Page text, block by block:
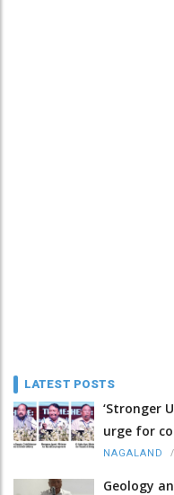
LATEST POSTS
‘Stronger
urge for
NAGALAND /
Geology